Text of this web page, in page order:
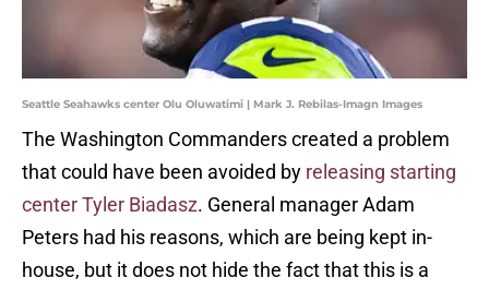
Seattle Seahawks center Olu Oluwatimi | Mark J. Rebilas-Imagn Images
The Washington Commanders created a problem
that could have been avoided by releasing starting
center Tyler Biadasz. General manager Adam
Peters had his reasons, which are being kept in-
house, but it does not hide the fact that this is a